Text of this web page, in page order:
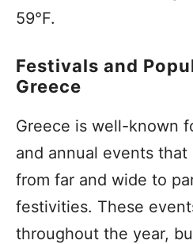
59°F.
Festivals and
Greece
Greece is well-known
and annual events
from far and wide to
festivities. These
throughout the year,